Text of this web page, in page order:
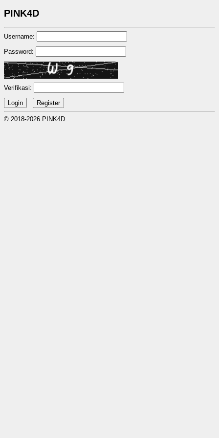
PINK4D
Username:
Password:
Verifikasi:
© 2018-2026 PINK4D